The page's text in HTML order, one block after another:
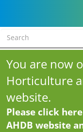
You are now
Horticulture
website.
Please click
AHDB website